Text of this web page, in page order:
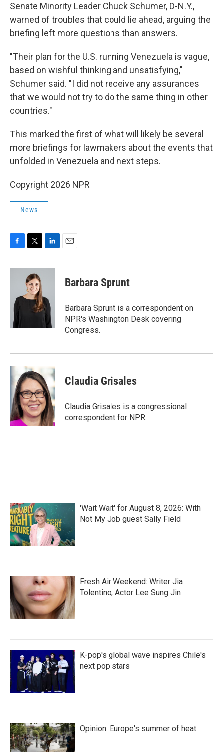
Senate Minority Leader Chuck Schumer, D-N.Y.,
warned of troubles that could lie ahead, arguing the
briefing left more questions than answers.
"Their plan for the U.S. running Venezuela is vague,
based on wishful thinking and unsatisfying,"
Schumer said. "I did not receive any assurances
that we would not try to do the same thing in other
countries."
This marked the first of what will likely be several
more briefings for lawmakers about the events that
unfolded in Venezuela and next steps.
Copyright 2026 NPR
News
c
o
i
t
t
e
n
d
I
n
Barbara Sprunt
Barbara Sprunt is a correspondent on
NPR's Washington Desk covering
Congress.
Claudia Grisales
Claudia Grisales is a congressional
correspondent for NPR.
'Wait Wait' for August 8, 2026: With
Not My Job guest Sally Field
Fresh Air Weekend: Writer Jia
Tolentino; Actor Lee Sung Jin
K-pop's global wave inspires Chile's
next pop stars
Opinion: Europe's summer of heat